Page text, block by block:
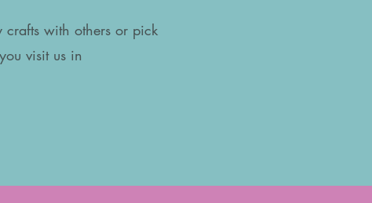
crafts with others or pick
visit us in